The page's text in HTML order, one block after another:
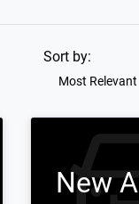
Sort by:
Most Relevant
New